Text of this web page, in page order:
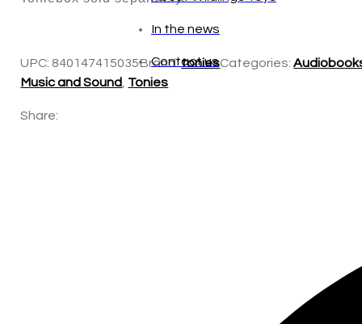
In the news
Contact us
UPC: 840147415035Brand:toniesCategories:
Music and Sound, Tonies
Share: